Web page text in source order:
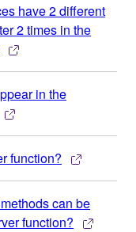
have 2 different
2 times in the
in the
function?
can be
function?